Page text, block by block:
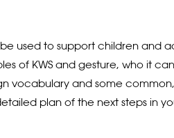
used to support children
of KWS and gesture, who it
vocabulary and some
plan of the next steps in